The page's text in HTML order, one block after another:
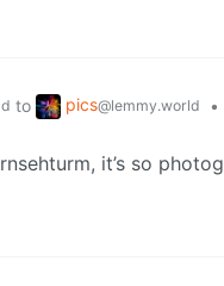
to pics@lemmy.world •
it’s so